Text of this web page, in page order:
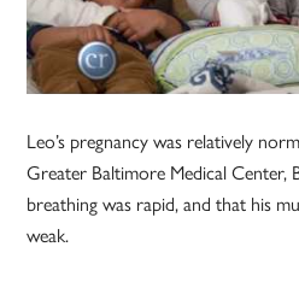
Leo’s pregnancy was relatively
Greater Baltimore Medical Center,
breathing was rapid, and that his
weak.